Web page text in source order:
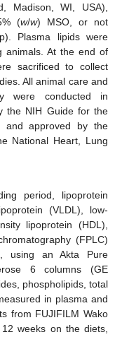
Madison, WI, USA),
(w/w) MSO, or not
Plasma lipids were
animals. At the end of
sacrificed to collect
All animal care and
were conducted in
the NIH Guide for the
and approved by the
National Heart, Lung
period, lipoprotein
(VLDL), low-
lipoprotein (HDL),
(FPLC)
using an Akta Pure
6 columns (GE
phospholipids, total
in plasma and
from FUJIFILM Wako
weeks on the diets,